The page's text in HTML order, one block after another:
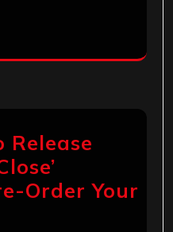
Release
Order Your